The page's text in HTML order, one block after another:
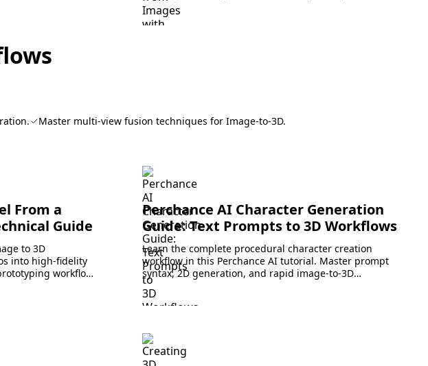
Master multi-view fusion techniques for Image-to-3D.
From a
Guide
to 3D
into high-fidelity
workflow
Perchance AI Character Generation
Guide: Text Prompts to 3D Workflows
Learn the complete procedural character creation
workflow in this Perchance AI tutorial. Master prompt
syntax, 2D generation, and rapid image-to-3D
conversion.